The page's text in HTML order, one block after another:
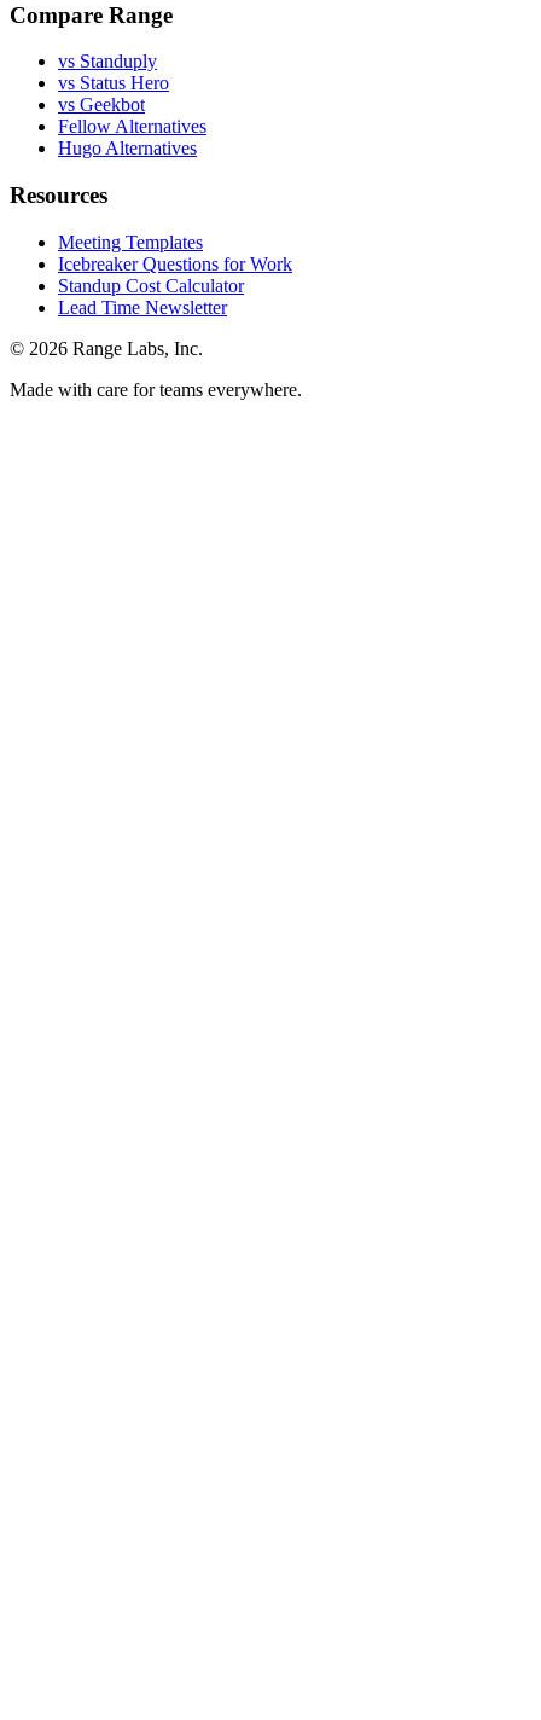
Compare Range
vs Standuply
vs Status Hero
vs Geekbot
Fellow Alternatives
Hugo Alternatives
Resources
Meeting Templates
Icebreaker Questions for Work
Standup Cost Calculator
Lead Time Newsletter
© 2026 Range Labs, Inc.
Made with care for teams everywhere.